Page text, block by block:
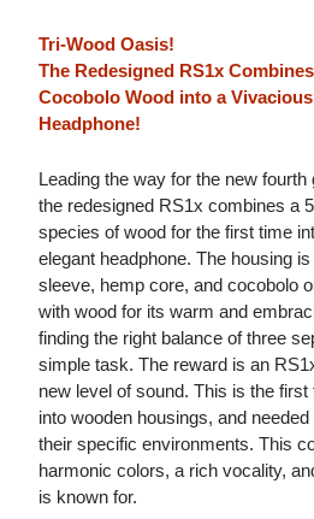
Tri-Wood Oasis!
The Redesigned RS1x
Cocobolo Wood into a
Headphone!
Leading the way for the new
the redesigned RS1x combines a
species of wood for the first time
elegant headphone. The housing
sleeve, hemp core, and cocobolo
with wood for its warm and
finding the right balance of three
simple task. The reward is an
new level of sound. This is the
into wooden housings, and
their specific environments. This
harmonic colors, a rich vocality,
is known for.